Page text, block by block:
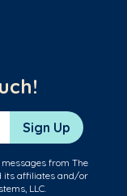
Sign Up
from The
its affiliates and/or
LLC.